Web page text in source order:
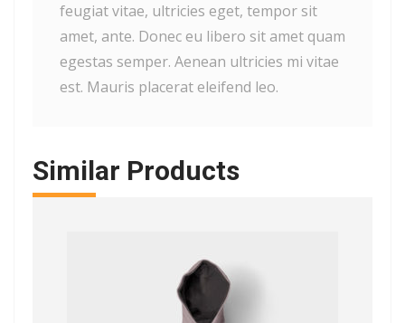
feugiat vitae, ultricies eget, tempor sit
amet, ante. Donec eu libero sit amet quam
egestas semper. Aenean ultricies mi vitae
est. Mauris placerat eleifend leo.
Similar Products